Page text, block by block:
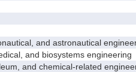
and astronautical
and biosystems engineering
and chemical-related